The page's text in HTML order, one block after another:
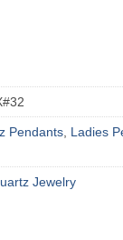
Pendants, Ladies
Jewelry